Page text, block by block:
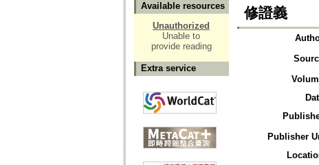
Available resources
Unauthorized
Unable to
provide reading
Extra service
修證義
Publisher